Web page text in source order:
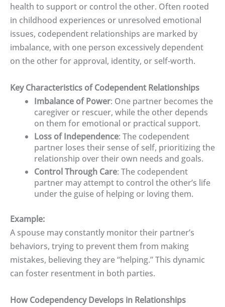
health to support or control the other. Often rooted
in childhood experiences or unresolved emotional
issues, codependent relationships are marked by
imbalance, with one person excessively dependent
on the other for approval, identity, or self-worth.
Key Characteristics of Codependent Relationships
Imbalance of Power: One partner becomes the
caregiver or rescuer, while the other depends
on them for emotional or practical support.
Loss of Independence: The codependent
partner loses their sense of self, prioritizing the
relationship over their own needs and goals.
Control Through Care: The codependent
partner may attempt to control the other’s life
under the guise of helping or loving them.
Example:
A spouse may constantly monitor their partner’s
behaviors, trying to prevent them from making
mistakes, believing they are “helping.” This dynamic
can foster resentment in both parties.
How Codependency Develops in Relationships